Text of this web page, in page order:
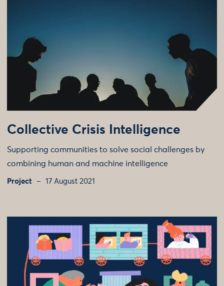
Collective Crisis Intelligence
Supporting communities to solve social challenges by
combining human and machine intelligence
Project 17 August 2021